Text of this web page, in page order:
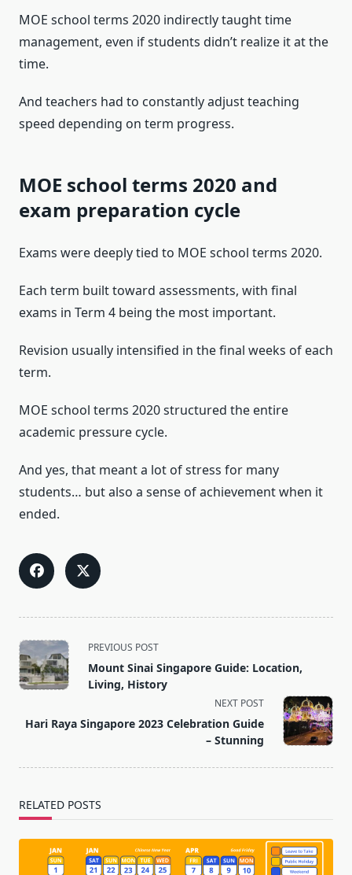
MOE school terms 2020 indirectly taught time
management, even if students didn’t realize it at the
time.
And teachers had to constantly adjust teaching
speed depending on term progress.
MOE school terms 2020 and
exam preparation cycle
Exams were deeply tied to MOE school terms 2020.
Each term built toward assessments, with final
exams in Term 4 being the most important.
Revision usually intensified in the final weeks of each
term.
MOE school terms 2020 structured the entire
academic pressure cycle.
And yes, that meant a lot of stress for many
students… but also a sense of achievement when it
ended.
<span
class="nav-
subtitle
reader-
PREVIOUS POST
Mount Sinai Singapore Guide: Location,
Living, History
NEXT POST
Hari Raya Singapore 2023 Celebration Guide
– Stunning
RELATED POSTS